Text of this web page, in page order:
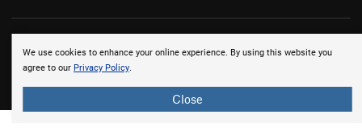
We use cookies to enhance your online experience. By using this website you
agree to our Privacy Policy.
Close
© 2026 onX Maps, Inc. Terms · Privacy